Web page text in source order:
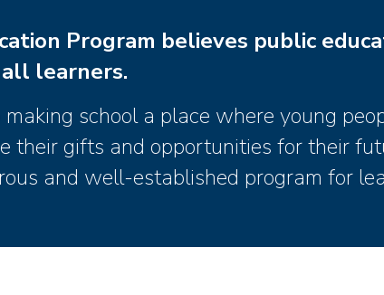
Program believes public
learners.
school a place where young
their gifts and opportunities for their
and well-established program for